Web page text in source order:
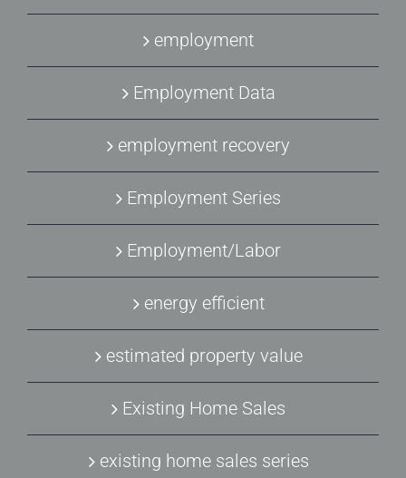
employment
Employment Data
employment recovery
Employment Series
Employment/Labor
energy efficient
estimated property value
Existing Home Sales
existing home sales series